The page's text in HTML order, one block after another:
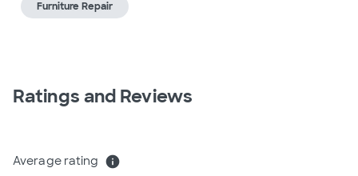
Furniture Repair
Ratings and Reviews
Average rating info